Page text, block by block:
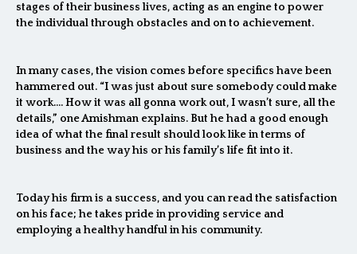
stages of their business lives, acting as an engine to power
the individual through obstacles and on to achievement.
In many cases, the vision comes before specifics have been
hammered out. “I was just about sure somebody could make
it work…. How it was all gonna work out, I wasn’t sure, all the
details,” one Amishman explains. But he had a good enough
idea of what the final result should look like in terms of
business and the way his or his family’s life fit into it.
Today his firm is a success, and you can read the satisfaction
on his face; he takes pride in providing service and
employing a healthy handful in his community.